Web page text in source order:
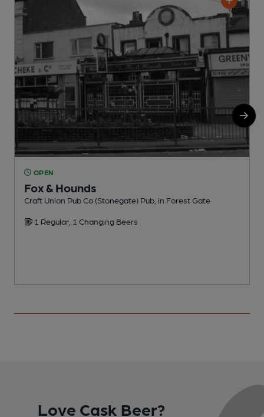
OPEN
Fox & Hounds
Craft Union Pub Co (Stonegate) Pub, in Forest Gate
1 Regular, 1 Changing Beers
Love Cask Beer?